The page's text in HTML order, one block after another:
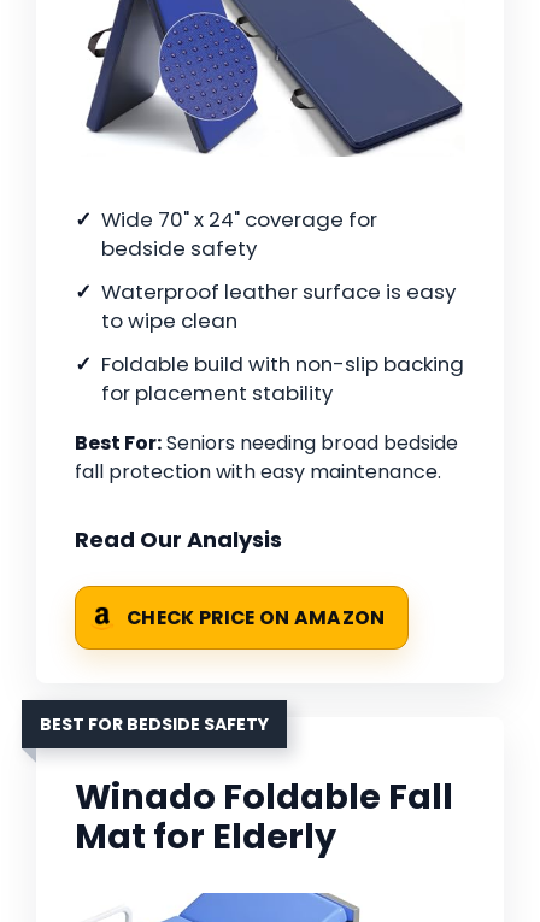
Wide 70" x 24" coverage for
bedside safety
Waterproof leather surface is easy
to wipe clean
Foldable build with non-slip backing
for placement stability
Best For:Seniors needing broad bedside
fall protection with easy maintenance.
Read Our Analysis
CHECK PRICE ON AMAZON
BEST FOR BEDSIDE SAFETY
Winado Foldable Fall
Mat for Elderly